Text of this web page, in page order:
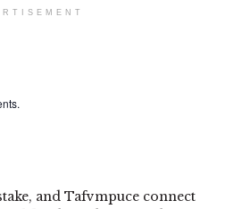
and Tafvmpuce connect